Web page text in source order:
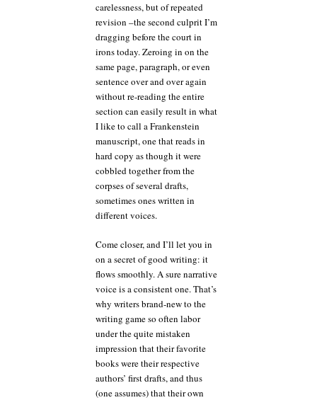
carelessness, but of repeated
revision –the second culprit I’m
dragging before the court in
irons today. Zeroing in on the
same page, paragraph, or even
sentence over and over again
without re-reading the entire
section can easily result in what
I like to call a Frankenstein
manuscript, one that reads in
hard copy as though it were
cobbled together from the
corpses of several drafts,
sometimes ones written in
different voices.
Come closer, and I’ll let you in
on a secret of good writing: it
flows smoothly. A sure narrative
voice is a consistent one. That’s
why writers brand-new to the
writing game so often labor
under the quite mistaken
impression that their favorite
books were their respective
authors’ first drafts, and thus
(one assumes) that their own